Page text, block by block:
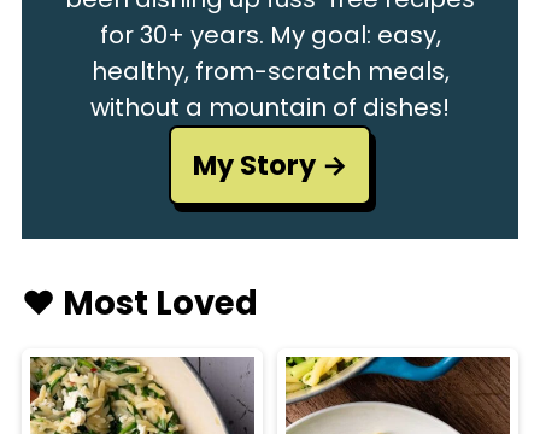
for 30+ years. My goal: easy,
healthy, from-scratch meals,
without a mountain of dishes!
My Story
♥️ Most Loved